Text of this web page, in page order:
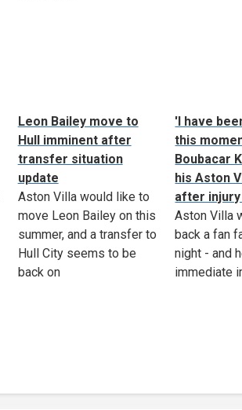
Leon Bailey move to
Hull imminent after
transfer situation
update
Aston Villa would like to
move Leon Bailey on this
summer, and a transfer to
Hull City seems to be
back on
'I have
this
Boubacar
his Aston
after
Aston Villa
back a fan
night - and
immediate